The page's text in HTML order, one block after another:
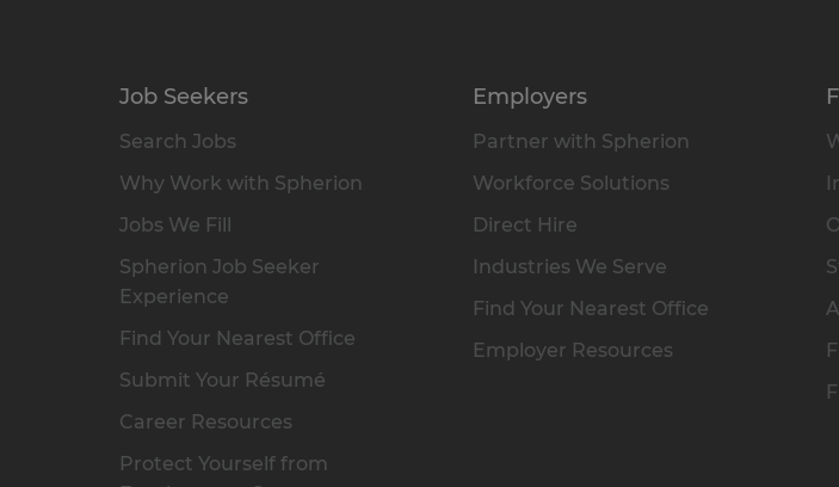
Job Seekers
Search Jobs
Why Work with Spherion
Jobs We Fill
Spherion Job Seeker
Experience
Find Your Nearest Office
Submit Your Résumé
Career Resources
Protect Yourself from
Employers
Partner with Spherion
Workforce Solutions
Direct Hire
Industries We Serve
Find Your Nearest Office
Employer Resources